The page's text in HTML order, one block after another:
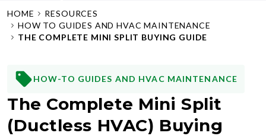
HOME
RESOURCES
HOW TO GUIDES AND HVAC MAINTENANCE
THE COMPLETE MINI SPLIT BUYING GUIDE
HOW-TO GUIDES AND HVAC MAINTENANCE
The Complete Mini Split
(Ductless HVAC) Buying